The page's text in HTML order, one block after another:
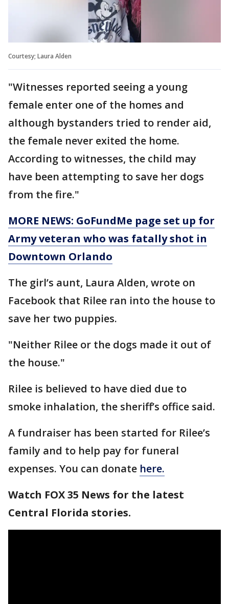
Courtesy; Laura Alden
"Witnesses reported seeing a young
female enter one of the homes and
although bystanders tried to render aid,
the female never exited the home.
According to witnesses, the child may
have been attempting to save her dogs
from the fire."
MORE NEWS: GoFundMe page set up for
Army veteran who was fatally shot in
Downtown Orlando
The girl’s aunt, Laura Alden, wrote on
Facebook that Rilee ran into the house to
save her two puppies.
"Neither Rilee or the dogs made it out of
the house."
Rilee is believed to have died due to
smoke inhalation, the sheriff’s office said.
A fundraiser has been started for Rilee’s
family and to help pay for funeral
expenses. You can donate here.
Watch FOX 35 News for the latest
Central Florida stories.